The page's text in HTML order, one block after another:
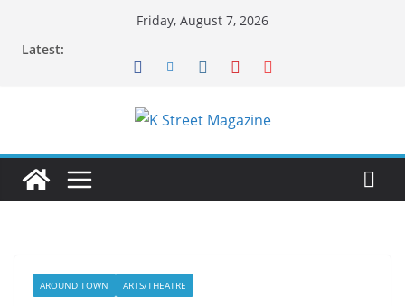
Friday, August 7, 2026
Latest:
AROUND TOWN ARTS/THEATRE